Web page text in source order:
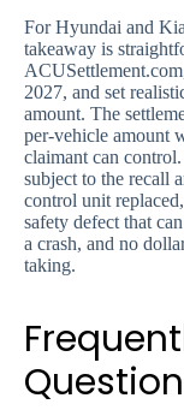
For Hyundai and
takeaway is
2027, and set
amount. The
per-vehicle amount
claimant can
subject to the recall
control unit
safety defect that
a crash, and no
taking.